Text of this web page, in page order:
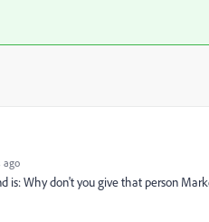
ago
is: Why don't you give that person